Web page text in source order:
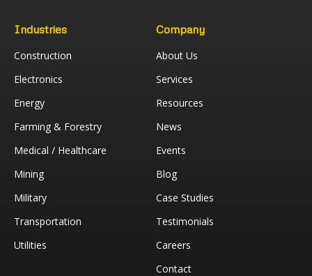
Industries
Construction
Electronics
Energy
Farming & Forestry
Medical / Healthcare
Mining
Military
Transportation
Utilities
Company
About Us
Services
Resources
News
Events
Blog
Case Studies
Testimonials
Careers
Contact